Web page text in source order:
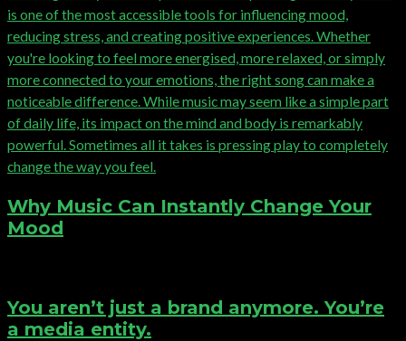
Why Music Can Instantly Change Your
Mood
You aren’t just a brand anymore. You’re
a media entity.